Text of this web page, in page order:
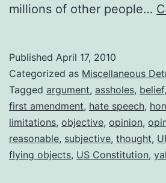
millions of other people…
Published April 17, 2010
Categorized as Miscellaneous
Tagged argument, assholes, belief,
first amendment, hate speech,
limitations, objective, opinion,
reasonable, subjective, thought,
flying objects, US Constitution,